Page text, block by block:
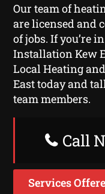
Our team of
are licensed and
of jobs. If you’re
Installation Kew
Local Heating
East today and
team members.
Call
Services